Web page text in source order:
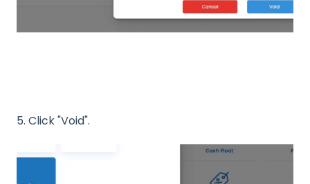
5. Click "Void".